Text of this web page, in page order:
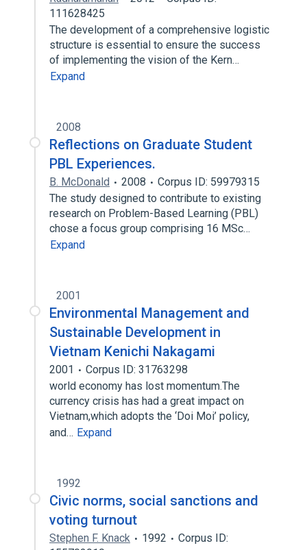
111628425
The development of a comprehensive logistic
structure is essential to ensure the success
of implementing the vision of the Kern…
Expand
2008
Reflections on Graduate Student
PBL Experiences.
B. McDonald 2008
Corpus ID: 59979315
The study designed to contribute to existing
research on Problem-Based Learning (PBL)
chose a focus group comprising 16 MSc…
Expand
2001
Environmental Management and
Sustainable Development in
Vietnam Kenichi Nakagami
2001
Corpus ID: 31763298
world economy has lost momentum.The
currency crisis has had a great impact on
Vietnam,which adopts the ‘Doi Moi’ policy,
and… Expand
1992
Civic norms, social sanctions and
voting turnout
Stephen F. Knack 1992
Corpus ID: